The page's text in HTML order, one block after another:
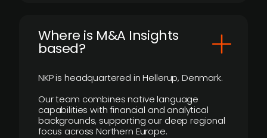
​Where is M&A Insights
based?
NKP is headquartered in Hellerup, Denmark.
Our team combines native language
capabilities with financial and analytical
backgrounds, supporting our deep regional
focus across Northern Europe.